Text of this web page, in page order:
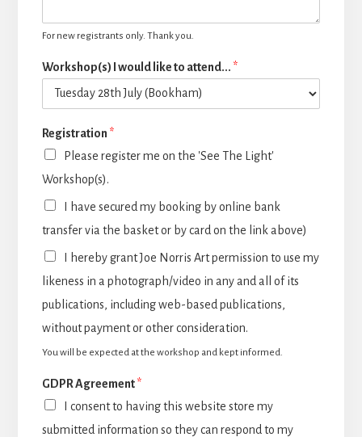
For new registrants only. Thank you.
Workshop(s) I would like to attend... *
Registration *
Please register me on the 'See The Light'
Workshop(s).
I have secured my booking by online bank
transfer via the basket or by card on the link above)
I hereby grant Joe Norris Art permission to use my
likeness in a photograph/video in any and all of its
publications, including web-based publications,
without payment or other consideration.
You will be expected at the workshop and kept informed.
GDPR Agreement*
I consent to having this website store my
submitted information so they can respond to my